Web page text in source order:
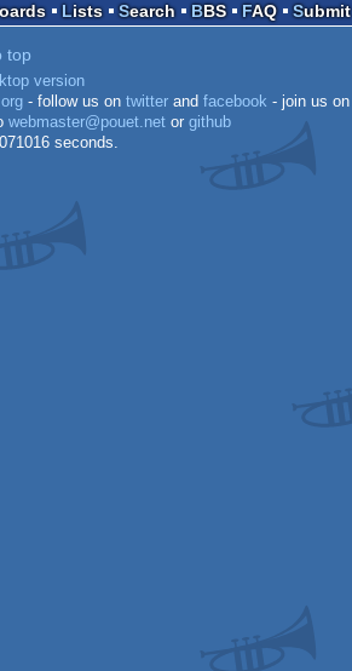
Lists Search BBS FAQ Submit
top
version
- follow us on twitter and facebook - join us on
webmaster@pouet.net or github
seconds.